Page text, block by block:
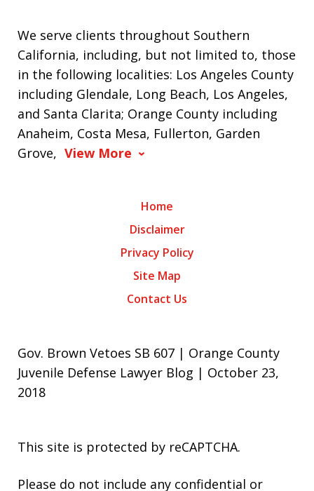
We serve clients throughout Southern
California, including, but not limited to, those
in the following localities: Los Angeles County
including Glendale, Long Beach, Los Angeles,
and Santa Clarita; Orange County including
Anaheim, Costa Mesa, Fullerton, Garden
Grove, View More
Home
Disclaimer
Privacy Policy
Site Map
Contact Us
Gov. Brown Vetoes SB 607 | Orange County
Juvenile Defense Lawyer Blog | October 23,
2018
This site is protected by reCAPTCHA.
Please do not include any confidential or